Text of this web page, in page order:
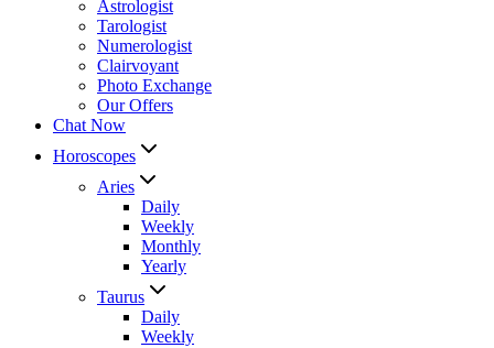
Astrologist
Tarologist
Numerologist
Clairvoyant
Photo Exchange
Our Offers
Chat Now
Horoscopes
Aries
Daily
Weekly
Monthly
Yearly
Taurus
Daily
Weekly